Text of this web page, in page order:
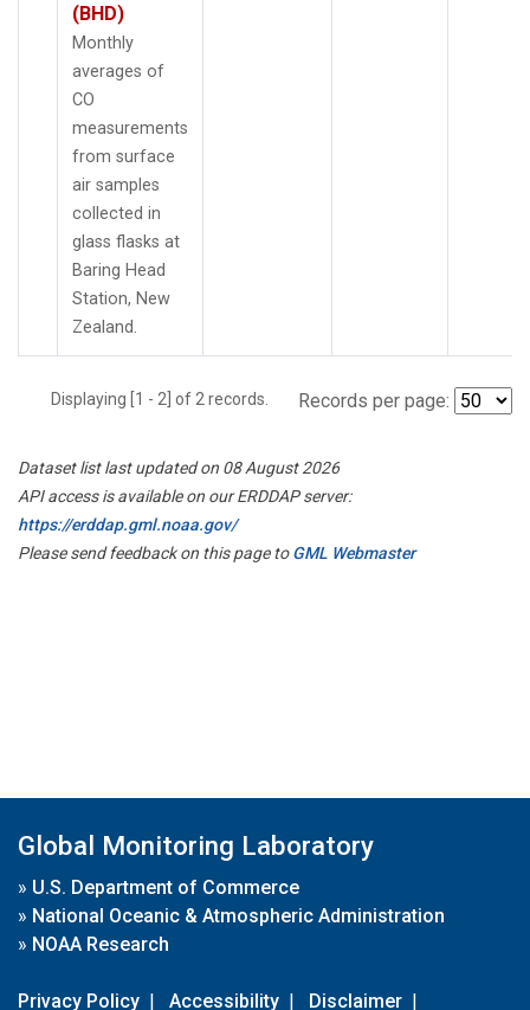
(BHD)
Monthly
averages of
CO
measurements
from surface
air samples
collected in
glass flasks at
Baring Head
Station, New
Zealand.
Displaying [1 - 2] of 2 records. Records per page:
Dataset list last updated on 08 August 2026
API access is available on our ERDDAP server:
https://erddap.gml.noaa.gov/
Please send feedback on this page toGML Webmaster
Global Monitoring Laboratory
» U.S. Department of Commerce
» National Oceanic & Atmospheric Administration
» NOAA Research
Privacy Policy | Accessibility | Disclaimer |